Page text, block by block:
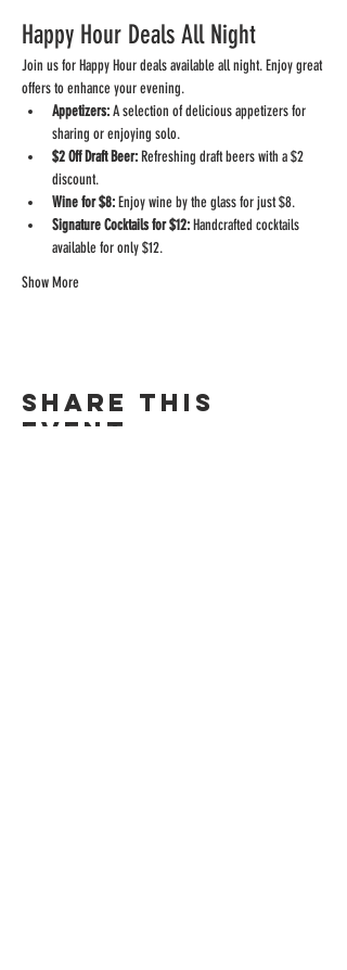
Happy Hour Deals All Night
Join us for Happy Hour deals available all night. Enjoy great
offers to enhance your evening.
Appetizers: A selection of delicious appetizers for
sharing or enjoying solo.
$2 Off Draft Beer: Refreshing draft beers with a $2
discount.
Wine for $8: Enjoy wine by the glass for just $8.
Signature Cocktails for $12: Handcrafted cocktails
available for only $12.
Show More
Share this
event